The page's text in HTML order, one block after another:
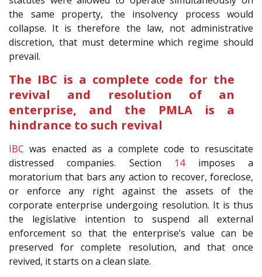
the same property, the insolvency process would
collapse. It is therefore the law, not administrative
discretion, that must determine which regime should
prevail.
The IBC is a complete code for the
revival and resolution of an
enterprise, and the PMLA is a
hindrance to such revival
IBC was enacted as a complete code to resuscitate
distressed companies. Section 14imposes a
moratorium that bars any action to recover, foreclose,
or enforce any right against the assets of the
corporate enterprise undergoing resolution. It is thus
the legislative intention to suspend all external
enforcement so that the enterprise’s value can be
preserved for complete resolution, and that once
revived, it starts on a clean slate.